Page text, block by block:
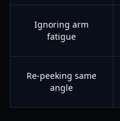
Ignoring arm
fatigue
Re-peeking same
angle